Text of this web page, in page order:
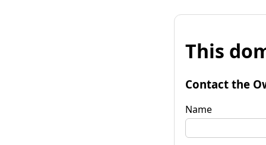
This
Contact the
Name